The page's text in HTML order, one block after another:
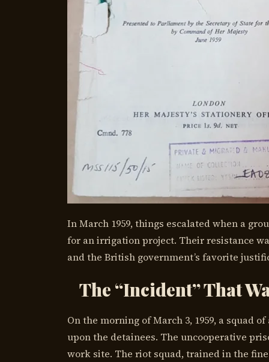
In March 1959, things escalated when a
for an irrigation project. Their resistance
and the British government’s favorite
The “Incident” That
On the morning of March 3, 1959, a squad
upon the detainees. The uncooperative
work site. The riot squad, trained in the